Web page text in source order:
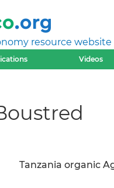
resource website
Videos
Tanzania organic